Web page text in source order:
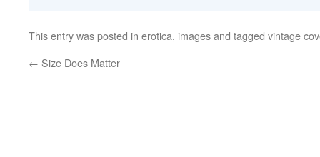
This entry was posted in erotica, imagesand tagged vintage
← Size Does Matter